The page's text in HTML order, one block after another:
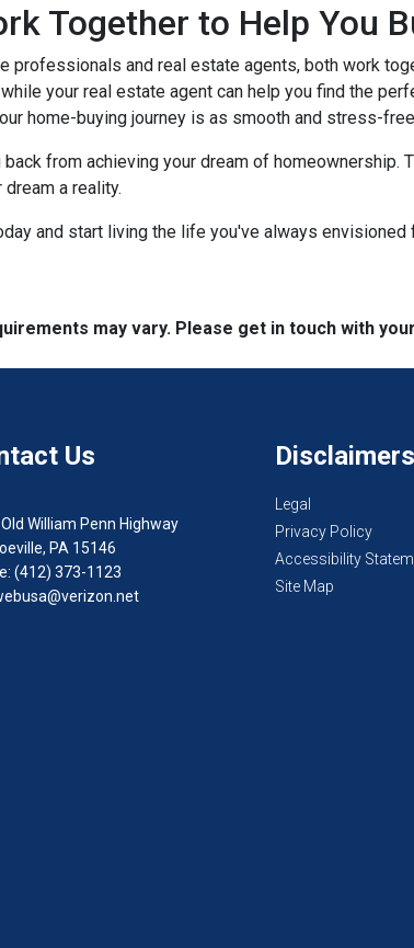
Together to Help You
and real estate agents, both work
your real estate agent can help you find the
home-buying journey is as smooth and stress-
from achieving your dream of
a reality.
and start living the life you've always
may vary. Please get in touch with
Us
William Penn Highway
PA 15146
(412) 373-1123
Disclaimers
Legal
Privacy Policy
Accessibility
Site Map